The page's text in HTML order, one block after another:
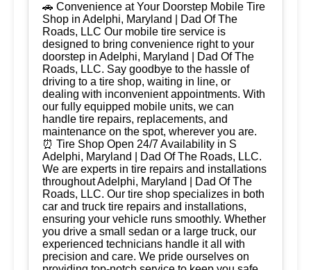
🚗 Convenience at Your Doorstep Mobile Tire
Shop in Adelphi, Maryland | Dad Of The
Roads, LLC Our mobile tire service is
designed to bring convenience right to your
doorstep in Adelphi, Maryland | Dad Of The
Roads, LLC. Say goodbye to the hassle of
driving to a tire shop, waiting in line, or
dealing with inconvenient appointments. With
our fully equipped mobile units, we can
handle tire repairs, replacements, and
maintenance on the spot, wherever you are.
⏰ Tire Shop Open 24/7 Availability in S
Adelphi, Maryland | Dad Of The Roads, LLC.
We are experts in tire repairs and installations
throughout Adelphi, Maryland | Dad Of The
Roads, LLC. Our tire shop specializes in both
car and truck tire repairs and installations,
ensuring your vehicle runs smoothly. Whether
you drive a small sedan or a large truck, our
experienced technicians handle it all with
precision and care. We pride ourselves on